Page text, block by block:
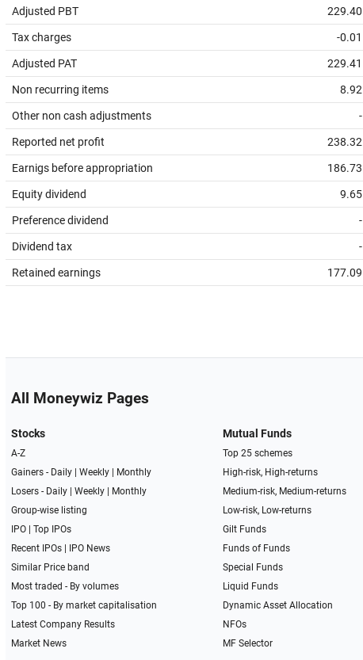
Adjusted PBT 229.40
Tax charges -0.01
Adjusted PAT 229.41
Non recurring items 8.92
Other non cash adjustments -
Reported net profit 238.32
Earnigs before appropriation 186.73
Equity dividend 9.65
Preference dividend -
Dividend tax -
Retained earnings 177.09
All Moneywiz Pages
Stocks
A-Z
Gainers - Daily| Weekly|
Monthly
Losers - Daily| Weekly|
Monthly
Group-wise listing
IPO| Top IPOs
Recent IPOs|
IPO News
Similar Price band
Most traded - By volumes
Top 100 - By market capitalisation
Latest Company Results
Market News
Mutual Funds
Top 25 schemes
High-risk, High-returns
Medium-risk, Medium-returns
Low-risk, Low-returns
Gilt Funds
Funds of Funds
Special Funds
Liquid Funds
Dynamic Asset Allocation
NFOs
MF Selector